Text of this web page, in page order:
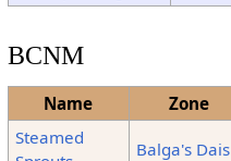
BCNM
Name Zone
Steamed
Balga's Dais